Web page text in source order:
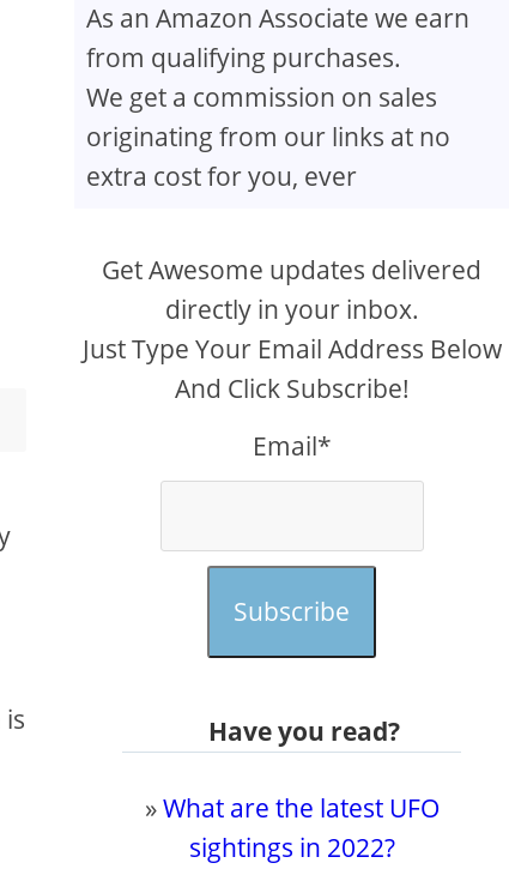
As an Amazon Associate we earn
from qualifying purchases.
We get a commission on sales
originating from our links at no
extra cost for you, ever
Get Awesome updates delivered
directly in your inbox.
Just Type Your Email Address Below
And Click Subscribe!
Email*
Subscribe
Have you read?
»What are the latest UFO
sightings in 2022?